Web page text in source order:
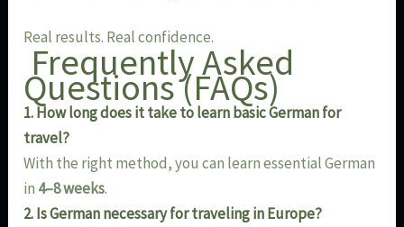
Real results. Real confidence.
Frequently Asked
Questions (FAQs)
1. How long does it take to learn basic German for
travel?
With the right method, you can learn essential German
in 4–8 weeks.
2. Is German necessary for traveling in Europe?